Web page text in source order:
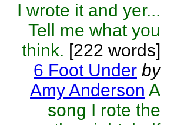
I wrote it and yer...
Tell me what you
think. [222 words]
6 Foot Under by
Amy Anderson A
song I rote the